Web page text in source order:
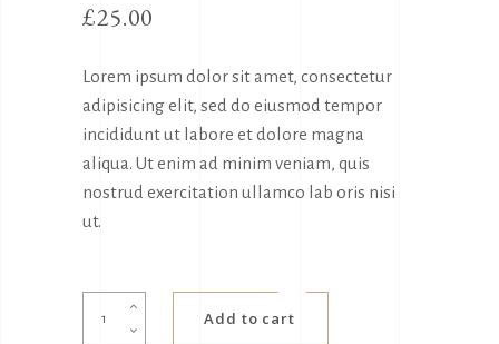
of
5
rating
£25.00
Lorem ipsum dolor sit amet, consectetur
adipisicing elit, sed do eiusmod tempor
incididunt ut labore et dolore magna
aliqua. Ut enim ad minim veniam, quis
nostrud exercitation ullamco lab oris nisi
ut.
Magazine
quantity
Add to cart